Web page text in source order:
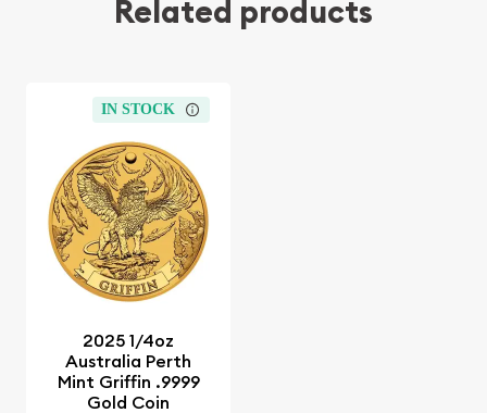
Related products
IN STOCK
2025 1/4oz
Australia Perth
Mint Griffin .9999
Gold Coin